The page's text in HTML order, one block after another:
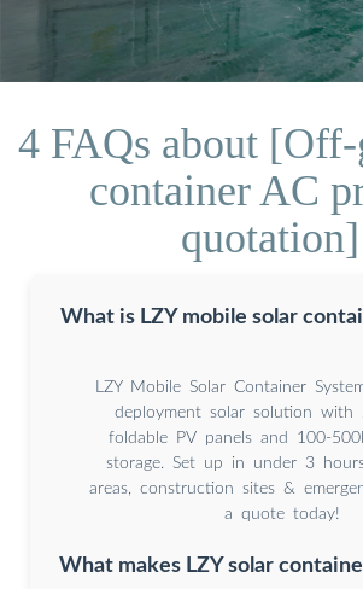
4 FAQs about
container AC
quotation]
What is LZY mobile solar
LZY Mobile Solar Container
deployment solar solution with
foldable PV panels and 100-
storage. Set up in under 3
areas, construction sites &
a quote today!
What makes LZY solar